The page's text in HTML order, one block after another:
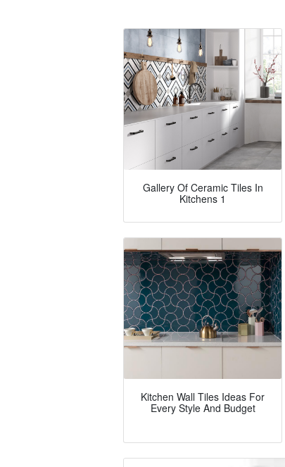
Gallery Of Ceramic Tiles In
Kitchens 1
Kitchen Wall Tiles Ideas For
Every Style And Budget